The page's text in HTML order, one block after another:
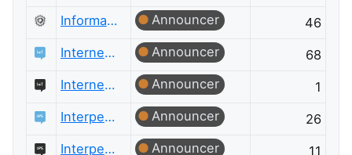
Information Security Meta
Announcer
46
Internet of Things
Announcer
68
Internet of Things Meta
Announcer
1
Interpersonal Skills
Announcer
26
Interpersonal Skills Meta
Announcer
11